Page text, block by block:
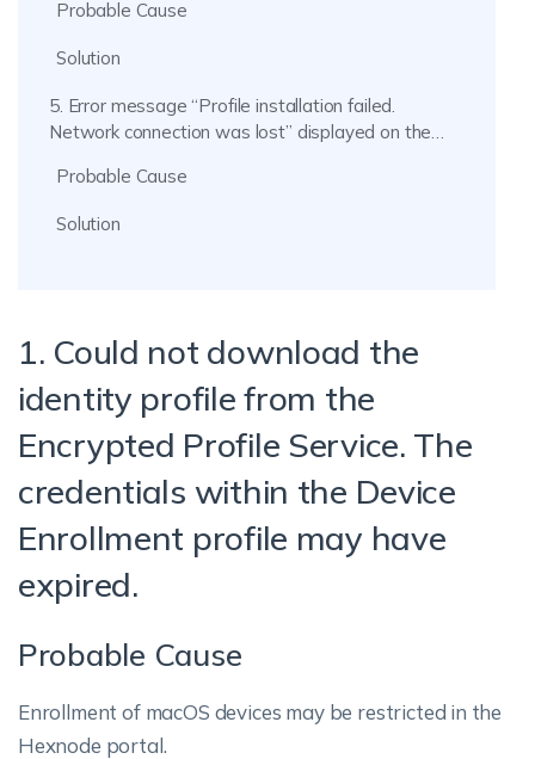
Probable Cause
Solution
5. Error message “Profile installation failed.
Network connection was lost” displayed on the
Probable Cause
Solution
1. Could not download the
identity profile from the
Encrypted Profile Service. The
credentials within the Device
Enrollment profile may have
expired.
Probable Cause
Enrollment of macOS devices may be restricted in the
Hexnode portal.